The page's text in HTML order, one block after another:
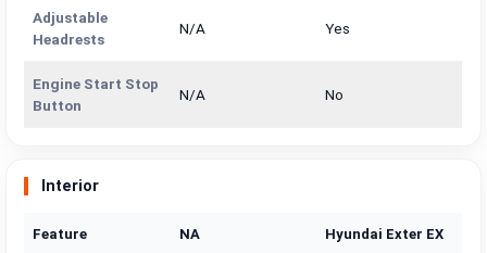
Adjustable
Headrests
N/A Yes
Engine Start Stop
Button
N/A No
Interior
Feature NA Hyundai Exter EX